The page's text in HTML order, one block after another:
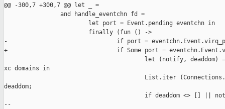
@@ -300,7 +300,7 @@ let _ =
                and handle_eventchn fd =
                        let port = Event.pending eventchn in
                        finally (fun () ->
-                               if port =
+                               if Some port =
let (notify, deaddom)
xc domains in
List.iter
deaddom;
if deaddom <> [] ||
--